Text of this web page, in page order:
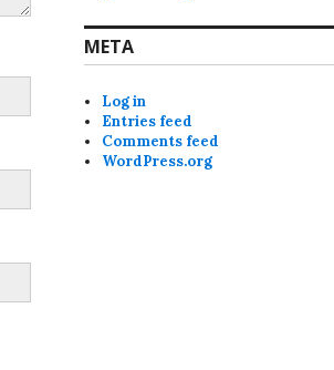
META
Log in
Entries feed
Comments feed
WordPress.org